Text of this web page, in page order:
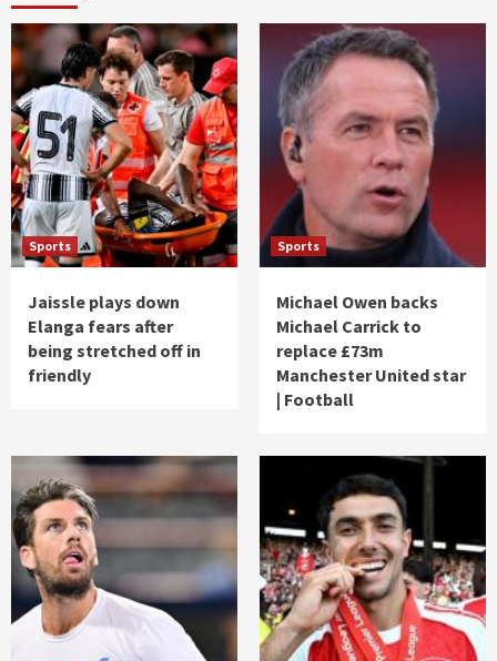
Sports
Jaissle plays down
Elanga fears after
being stretched off in
friendly
Sports
Michael Owen backs
Michael Carrick to
replace £73m
Manchester United star
| Football